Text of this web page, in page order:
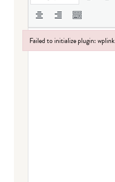
Failed to initialize plugin: wplink
Failed to initialize plugin: wplink